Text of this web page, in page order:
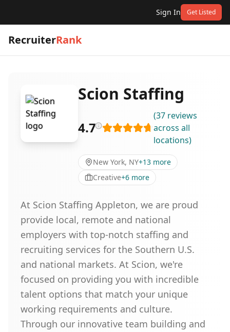
Sign In Get Listed
RecruiterRank
Scion Staffing
4.7
(37 reviews
across all
locations)
New York, NY+13 more
Creative+6 more
At Scion Staffing Appleton, we are proud
provide local, remote and national
employers with top-notch staffing and
recruiting services for the Southern U.S.
and national markets. At Scion, we're
focused on providing you with incredible
talent options that match your unique
working requirements and culture.
Through our innovative team building and